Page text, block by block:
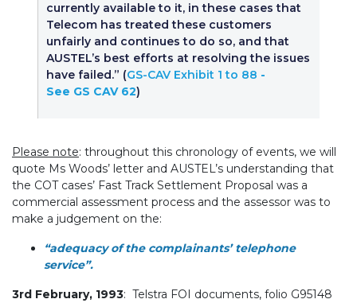
currently available to it, in these cases that
Telecom has treated these customers
unfairly and continues to do so, and that
AUSTEL’s best efforts at resolving the issues
have failed.” (GS-CAV Exhibit 1 to 88 -
See GS CAV 62)
Please note: throughout this chronology of events, we will
quote Ms Woods’ letter and AUSTEL’s understanding that
the COT cases’ Fast Track Settlement Proposal was a
commercial assessment process and the assessor was to
make a judgement on the:
“adequacy of the complainants’ telephone
service”.
3rd February, 1993: Telstra FOI documents, folio G95148